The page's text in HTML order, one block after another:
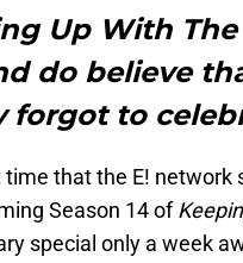
Up With
do believe
forgot to
time that the E!
Season 14 of
special only a week